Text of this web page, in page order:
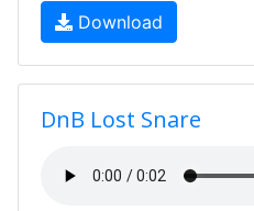
Download
DnB Lost Snare